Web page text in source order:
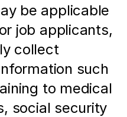
be applicable
job applicants,
collect
such
to medical
social security